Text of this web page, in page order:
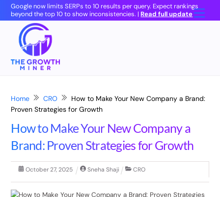
Skip
content
Google now limits SERPs to 10 results per query. Expect rankings
beyond the top 10 to show inconsistencies. | Read full update
Home CRO
How to Make Your New Company a Brand:
Proven Strategies for Growth
How to Make Your New Company a
Brand: Proven Strategies for Growth
October 27,2025 Sneha Shaji CRO